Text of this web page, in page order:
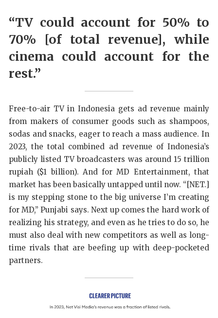
“TV could account for 50% to
70% [of total revenue], while
cinema could account for the
rest.”
Free-to-air TV in Indonesia gets ad revenue mainly
from makers of consumer goods such as shampoos,
sodas and snacks, eager to reach a mass audience. In
2023, the total combined ad revenue of Indonesia’s
publicly listed TV broadcasters was around 15 trillion
rupiah ($1 billion). And for MD Entertainment, that
market has been basically untapped until now. “[NET.]
is my stepping stone to the big universe I’m creating
for MD,” Punjabi says. Next up comes the hard work of
realizing his strategy, and even as he tries to do so, he
must also deal with new competitors as well as long-
time rivals that are beefing up with deep-pocketed
partners.